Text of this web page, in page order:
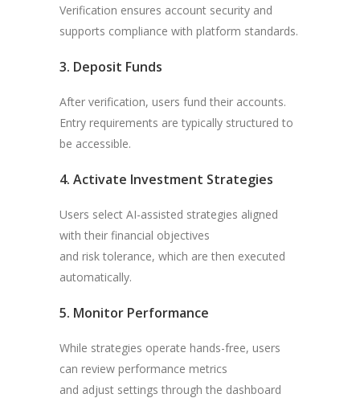
Verification ensures account security and
supports compliance with platform standards.
3. Deposit Funds
After verification, users fund their accounts.
Entry requirements are typically structured to
be accessible.
4. Activate Investment Strategies
Users select AI-assisted strategies aligned
with their financial objectives
and risk tolerance, which are then executed
automatically.
5. Monitor Performance
While strategies operate hands-free, users
can review performance metrics
and adjust settings through the dashboard